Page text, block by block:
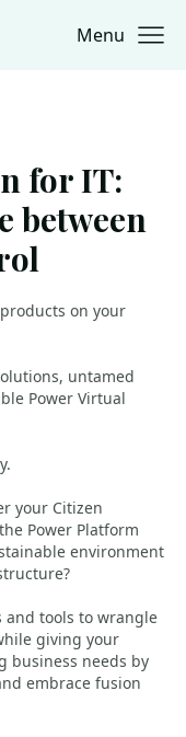
Menu
for IT:
between
on your
untamed
Power Virtual
your Citizen
Power Platform
environment
and tools to wrangle
giving your
business needs by
embrace fusion